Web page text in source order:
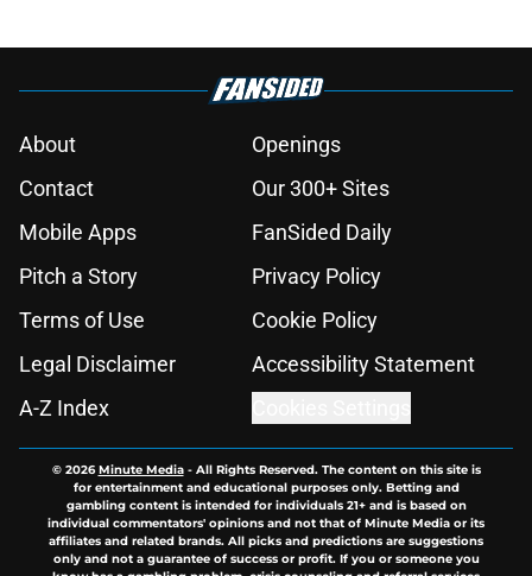
About
Openings
Contact
Our 300+ Sites
Mobile Apps
FanSided Daily
Pitch a Story
Privacy Policy
Terms of Use
Cookie Policy
Legal Disclaimer
Accessibility Statement
A-Z Index
© 2026Minute Media- All Rights Reserved. The content on this site is
for entertainment and educational purposes only. Betting and
gambling content is intended for individuals 21+ and is based on
individual commentators' opinions and not that of Minute Media or its
affiliates and related brands. All picks and predictions are suggestions
only and not a guarantee of success or profit. If you or someone you